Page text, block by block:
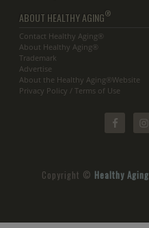
ABOUT HEALTHY AGING®
Contact Healthy Aging®
About Healthy Aging®
Trademark
Advertise
About the Healthy Aging®Website
Privacy Policy / Terms of Use
Copyright © Healthy Aging